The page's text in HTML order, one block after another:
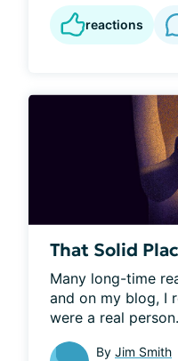
reactions
That Solid
Many long-time
and on my blog, I
were a real
By Jim Smith